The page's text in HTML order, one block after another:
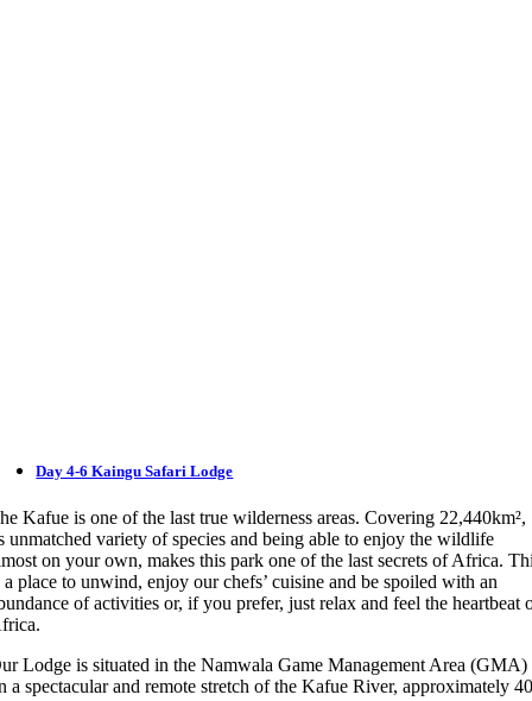
Day 4-6 Kaingu Safari Lodge
Kafue is one of the last true wilderness areas. Covering 22,440km²,
unmatched variety of species and being able to enjoy the wildlife
on your own, makes this park one of the last secrets of Africa.
a place to unwind, enjoy our chefs’ cuisine and be spoiled with an
of activities or, if you prefer, just relax and feel the heartbeat
Lodge is situated in the Namwala Game Management Area (GMA)
a spectacular and remote stretch of the Kafue River, approximately